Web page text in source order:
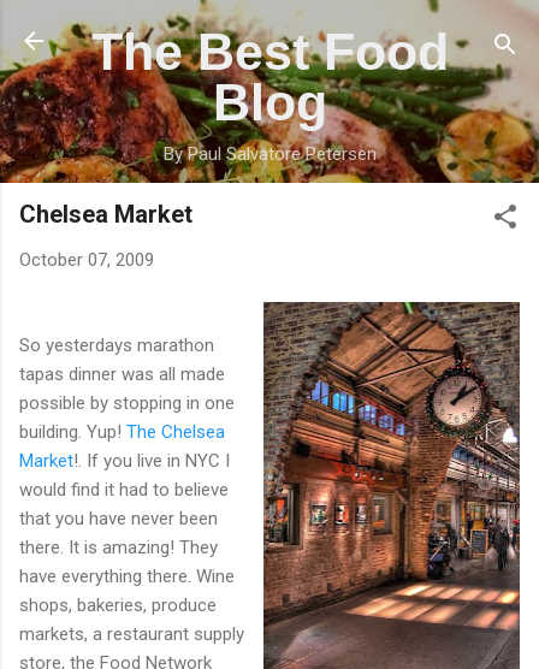
Skip to main content
The Best Food
Blog
By Paul Salvatore Petersen
Chelsea Market
October 07, 2009
So yesterdays marathon
tapas dinner was all made
possible by stopping in one
building. Yup! The Chelsea
Market!. If you live in NYC I
would find it had to believe
that you have never been
there. It is amazing! They
have everything there. Wine
shops, bakeries, produce
markets, a restaurant supply
store, the Food Network